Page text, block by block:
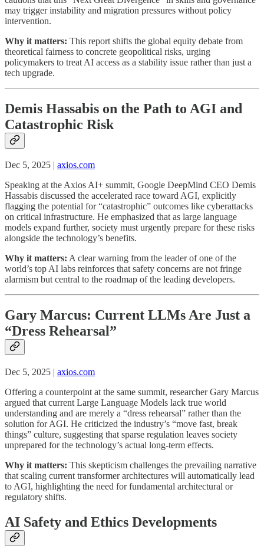
may trigger instability and migration pressures without policy
intervention.
Why it matters: This report shifts the global equity debate from
theoretical fairness to concrete geopolitical risks, urging
policymakers to treat AI access as a stability issue rather than just a
tech upgrade.
Demis Hassabis on the Path to AGI and
Catastrophic Risk
Dec 5, 2025 | axios.com
Speaking at the Axios AI+ summit, Google DeepMind CEO Demis
Hassabis discussed the accelerated race toward AGI, explicitly
flagging the potential for “catastrophic” outcomes like cyberattacks
on critical infrastructure. He emphasized that as large language
models expand further, society must urgently prepare for these risks
alongside the technology’s benefits.
Why it matters: A clear warning from the leader of one of the
world’s top AI labs reinforces that safety concerns are not fringe
alarmism but central to the roadmap of the leading developers.
Gary Marcus: Current LLMs Are Just a
“Dress Rehearsal”
Dec 5, 2025 | axios.com
Offering a counterpoint at the same summit, researcher Gary Marcus
argued that current Large Language Models lack true world
understanding and are merely a “dress rehearsal” rather than the
solution for AGI. He criticized the industry’s “move fast, break
things” culture, suggesting that sparse regulation leaves society
unprepared for the technology’s actual long-term effects.
Why it matters: This skepticism challenges the prevailing narrative
that scaling current transformer architectures will automatically lead
to AGI, highlighting the need for fundamental architectural or
regulatory shifts.
AI Safety and Ethics Developments